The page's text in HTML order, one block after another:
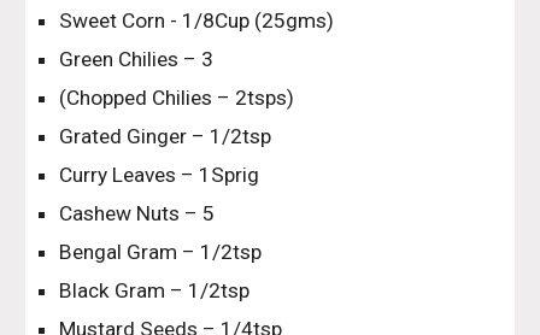
Sweet Corn - 1/8Cup (25gms)
Green Chilies – 3
(Chopped Chilies – 2tsps)
Grated Ginger – 1/2tsp
Curry Leaves – 1Sprig
Cashew Nuts – 5
Bengal Gram – 1/2tsp
Black Gram – 1/2tsp
Mustard Seeds – 1/4tsp